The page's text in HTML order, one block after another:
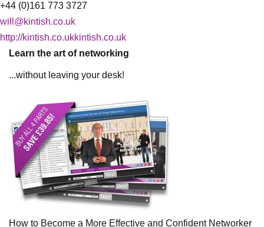
+44 (0)161 773 3727
will@kintish.co.uk
http://kintish.co.ukkintish.co.uk
Learn the art of networking
...without leaving your desk!
How to Become a More Effective and Confident Networker